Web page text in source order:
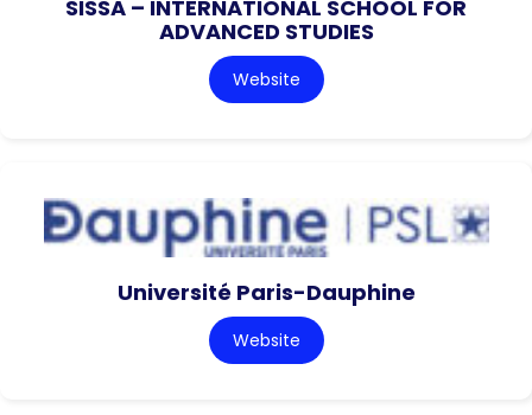
SISSA – INTERNATIONAL SCHOOL FOR
ADVANCED STUDIES
Website
Université Paris-Dauphine
Website